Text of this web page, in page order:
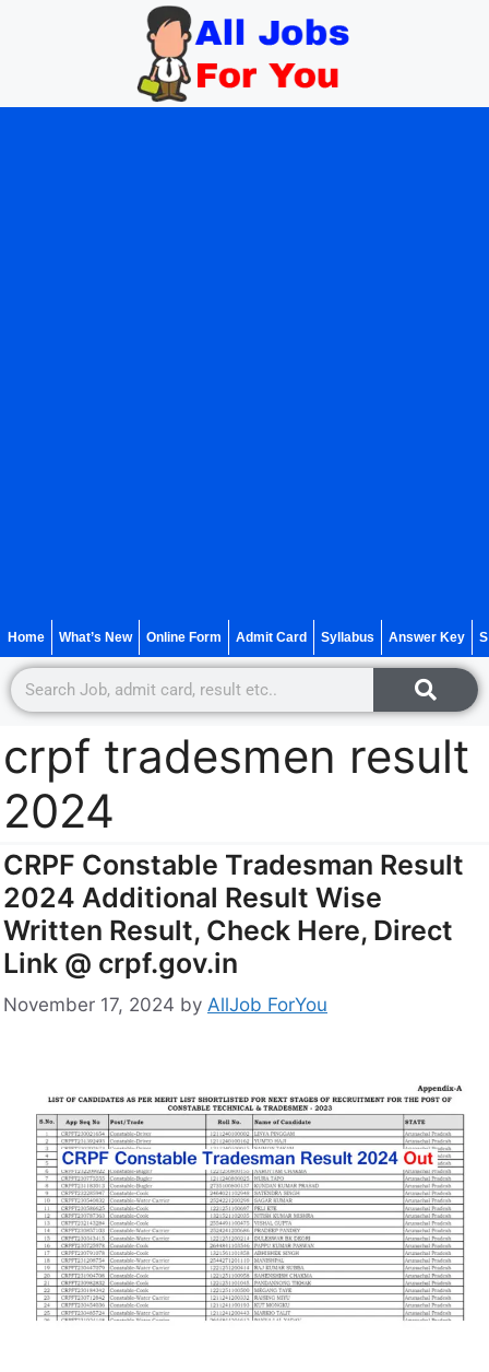
Home What’s New Online Form Admit Card Syllabus Answer Key
crpf tradesmen result
2024
CRPF Constable Tradesman Result
2024 Additional Result Wise
Written Result, Check Here, Direct
Link @ crpf.gov.in
November 17, 2024 by AllJob ForYou